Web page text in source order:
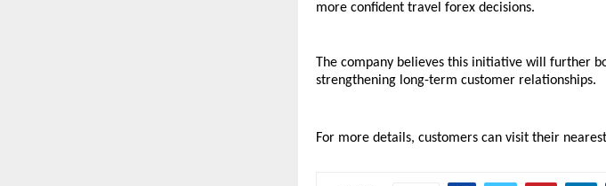
more confident travel forex decisions.
The company believes this initiative will further
strengthening long-term customer relationships.
For more details, customers can visit their